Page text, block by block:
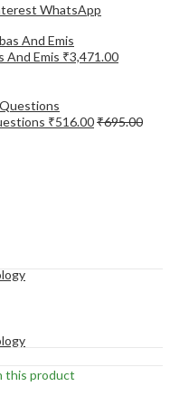
WhatsApp
And Emis ₹3,471.00
₹516.00₹695.00
this product